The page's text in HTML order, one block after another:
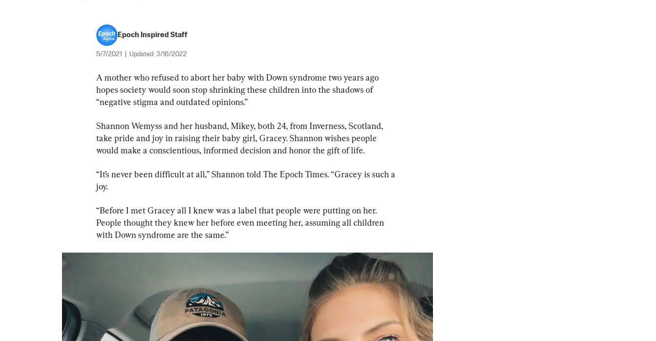
Epoch Inspired Staff
5/7/2021 Updated: 3/16/2022
A mother who refused to abort her baby with Down syndrome two years ago
hopes society would soon stop shrinking these children into the shadows of
“negative stigma and outdated opinions.”
Shannon Wemyss and her husband, Mikey, both 24, from Inverness, Scotland,
take pride and joy in raising their baby girl, Gracey. Shannon wishes people
would make a conscientious, informed decision and honor the gift of life.
“It’s never been difficult at all,” Shannon told The Epoch Times. “Gracey is such a
joy.
“Before I met Gracey all I knew was a label that people were putting on her.
People thought they knew her before even meeting her, assuming all children
with Down syndrome are the same.”